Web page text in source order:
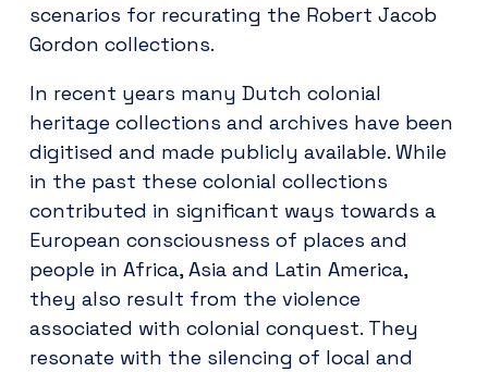
scenarios for recurating the Robert Jacob
Gordon collections.
In recent years many Dutch colonial
heritage collections and archives have been
digitised and made publicly available. While
in the past these colonial collections
contributed in significant ways towards a
European consciousness of places and
people in Africa, Asia and Latin America,
they also result from the violence
associated with colonial conquest. They
resonate with the silencing of local and